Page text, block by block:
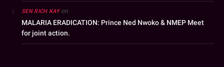
SEN RICH KAYon
MALARIA ERADICATION: Prince Ned Nwoko & NMEP Meet
for joint action.